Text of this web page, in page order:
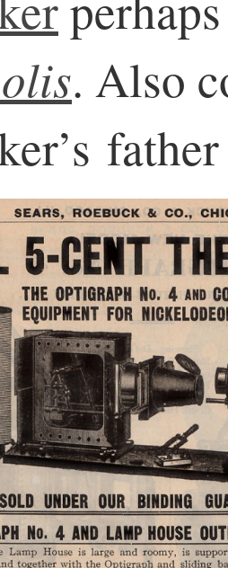
. Also